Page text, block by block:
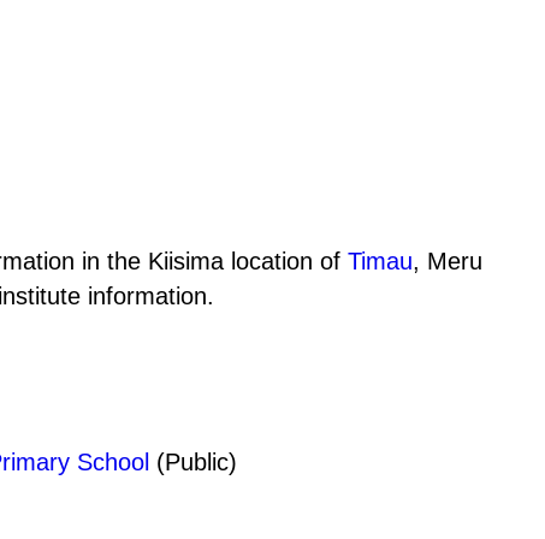
in the Kiisima location of Timau, Meru
information.
School (Public)